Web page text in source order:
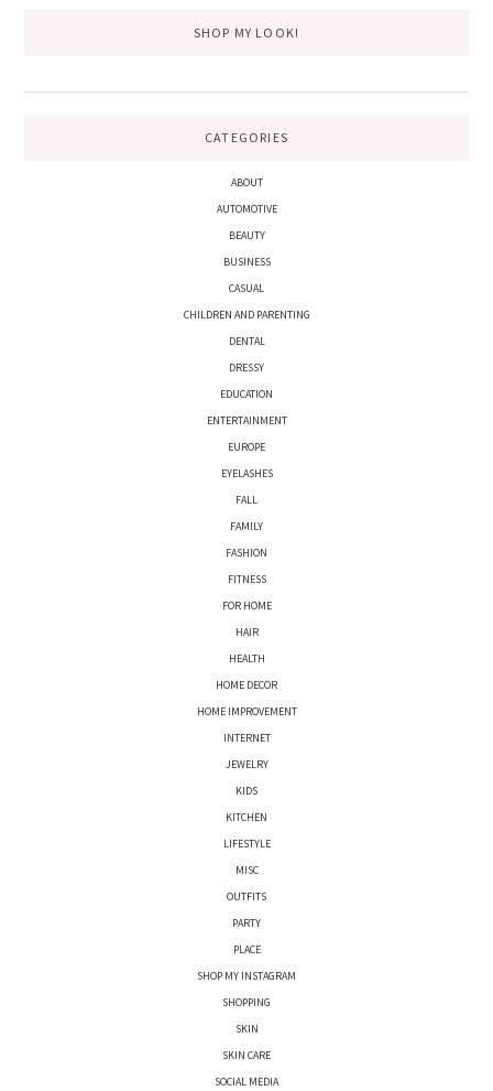
SHOP MY LOOK!
CATEGORIES
ABOUT
AUTOMOTIVE
BEAUTY
BUSINESS
CASUAL
CHILDREN AND PARENTING
DENTAL
DRESSY
EDUCATION
ENTERTAINMENT
EUROPE
EYELASHES
FALL
FAMILY
FASHION
FITNESS
FOR HOME
HAIR
HEALTH
HOME DECOR
HOME IMPROVEMENT
INTERNET
JEWELRY
KIDS
KITCHEN
LIFESTYLE
MISC
OUTFITS
PARTY
PLACE
SHOP MY INSTAGRAM
SHOPPING
SKIN
SKIN CARE
SOCIAL MEDIA